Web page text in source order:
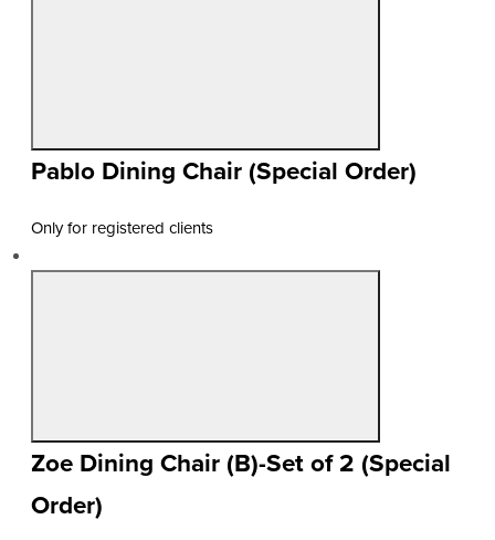
Pablo Dining Chair (Special Order)
Only for registered clients
Zoe Dining Chair (B)-Set of 2 (Special
Order)